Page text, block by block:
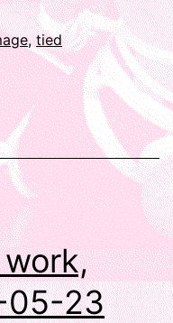
,tied
05-23